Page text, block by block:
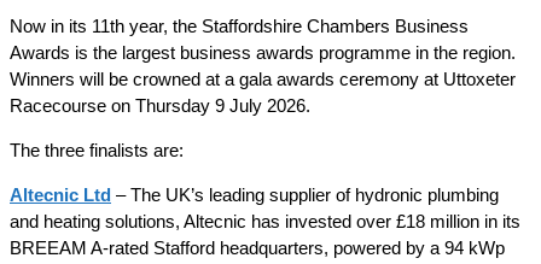
Now in its 11th year, the Staffordshire Chambers Business
Awards is the largest business awards programme in the region.
Winners will be crowned at a gala awards ceremony at Uttoxeter
Racecourse on Thursday 9 July 2026.
The three finalists are:
Altecnic Ltd – The UK’s leading supplier of hydronic plumbing
and heating solutions, Altecnic has invested over £18 million in its
BREEAM A-rated Stafford headquarters, powered by a 94 kWp